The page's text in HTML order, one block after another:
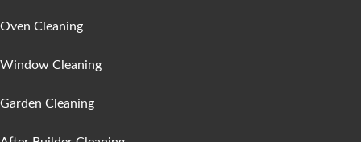
Oven Cleaning
Window Cleaning
Garden Cleaning